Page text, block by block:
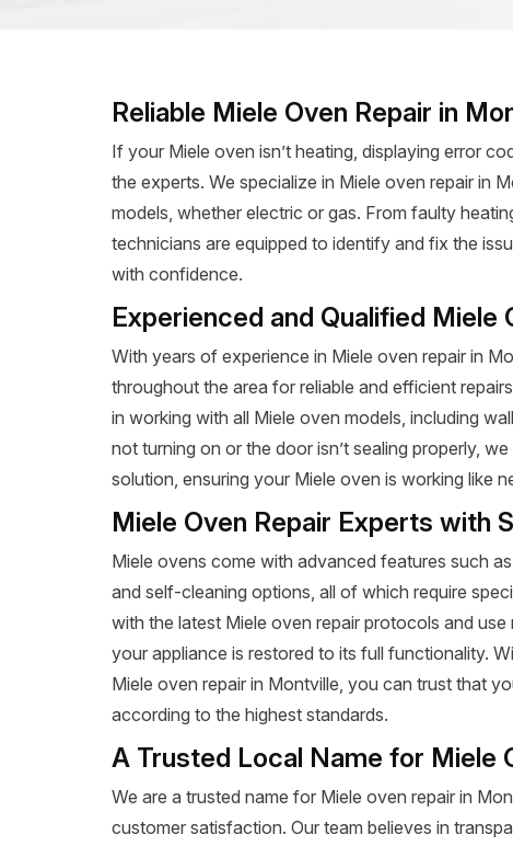
Reliable Miele Oven Repair in
If your Miele oven isn’t heating, displaying error
the experts. We specialize in Miele oven repair in
models, whether electric or gas. From faulty
technicians are equipped to identify and fix the
with confidence.
Experienced and Qualified Miele
With years of experience in Miele oven repair in
throughout the area for reliable and efficient
in working with all Miele oven models, including
not turning on or the door isn’t sealing properly,
solution, ensuring your Miele oven is working like
Miele Oven Repair Experts with
Miele ovens come with advanced features such
and self-cleaning options, all of which require
with the latest Miele oven repair protocols and
your appliance is restored to its full functionality.
Miele oven repair in Montville, you can trust that
according to the highest standards.
A Trusted Local Name for Miele
We are a trusted name for Miele oven repair in
customer satisfaction. Our team believes in